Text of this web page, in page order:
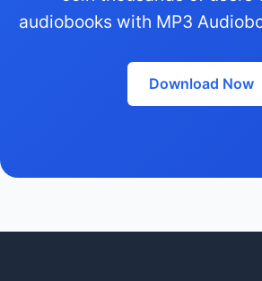
audiobooks with MP3
Download Now